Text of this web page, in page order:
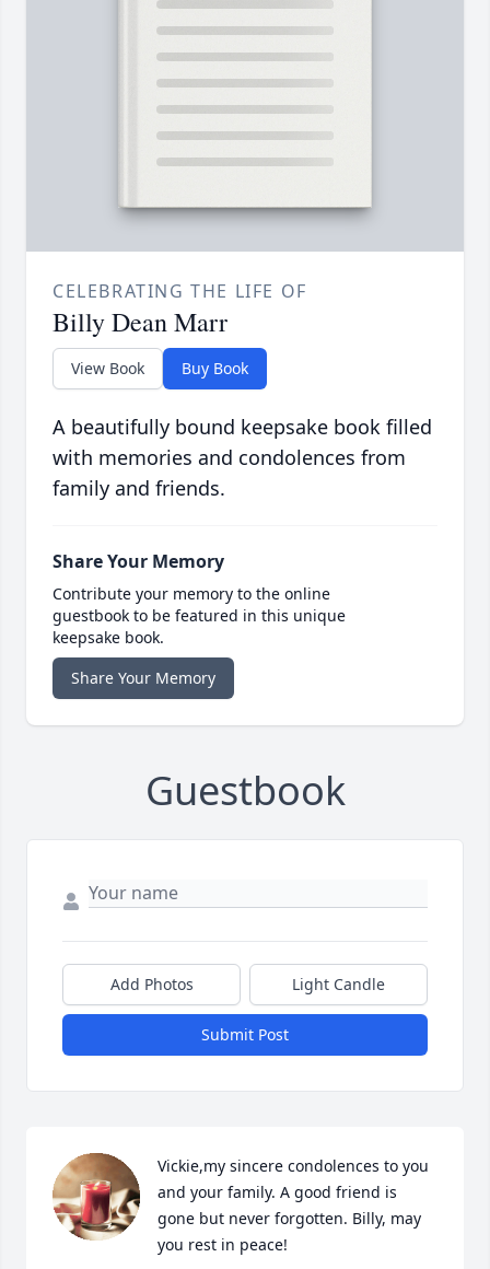
CELEBRATING THE LIFE OF
Billy Dean Marr
View Book Buy Book
A beautifully bound keepsake book filled
with memories and condolences from
family and friends.
Share Your Memory
Contribute your memory to the online
guestbook to be featured in this unique
keepsake book.
Share Your Memory
Guestbook
Add Photos Light Candle
Submit Post
Vickie,my sincere condolences to you
and your family. A good friend is
gone but never forgotten. Billy, may
you rest in peace!